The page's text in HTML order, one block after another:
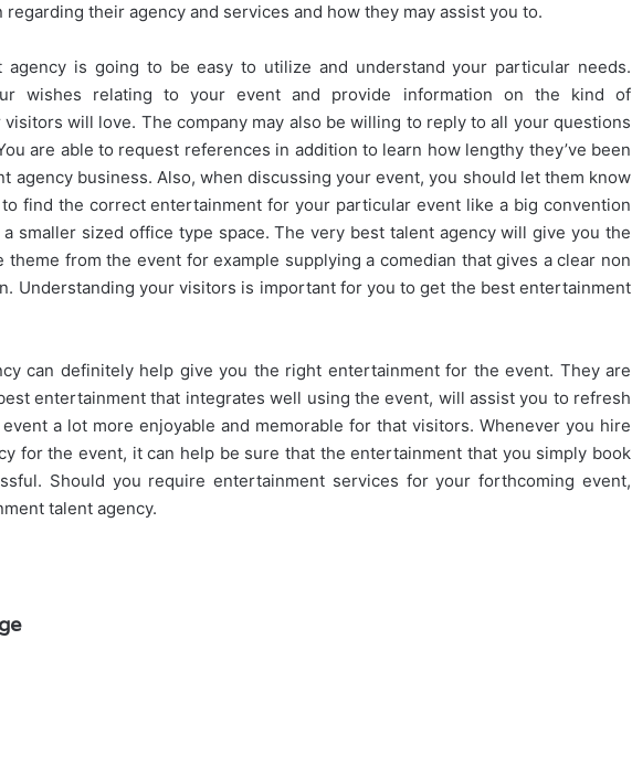
their agency and services and how they may assist you to.
agency is going to be easy to utilize and understand your particular needs.
wishes relating to your event and provide information on the kind of
will love. The company may also be willing to reply to all your questions
are able to request references in addition to learn how lengthy they’ve been
agency business. Also, when discussing your event, you should let them know
find the correct entertainment for your particular event like a big convention
smaller sized office type space. The very best talent agency will give you the
from the event for example supplying a comedian that gives a clear non
Understanding your visitors is important for you to get the best entertainment
can definitely help give you the right entertainment for the event. They are
entertainment that integrates well using the event, will assist you to refresh
a lot more enjoyable and memorable for that visitors. Whenever you hire
for the event, it can help be sure that the entertainment that you simply book
Should you require entertainment services for your forthcoming event,
talent agency.